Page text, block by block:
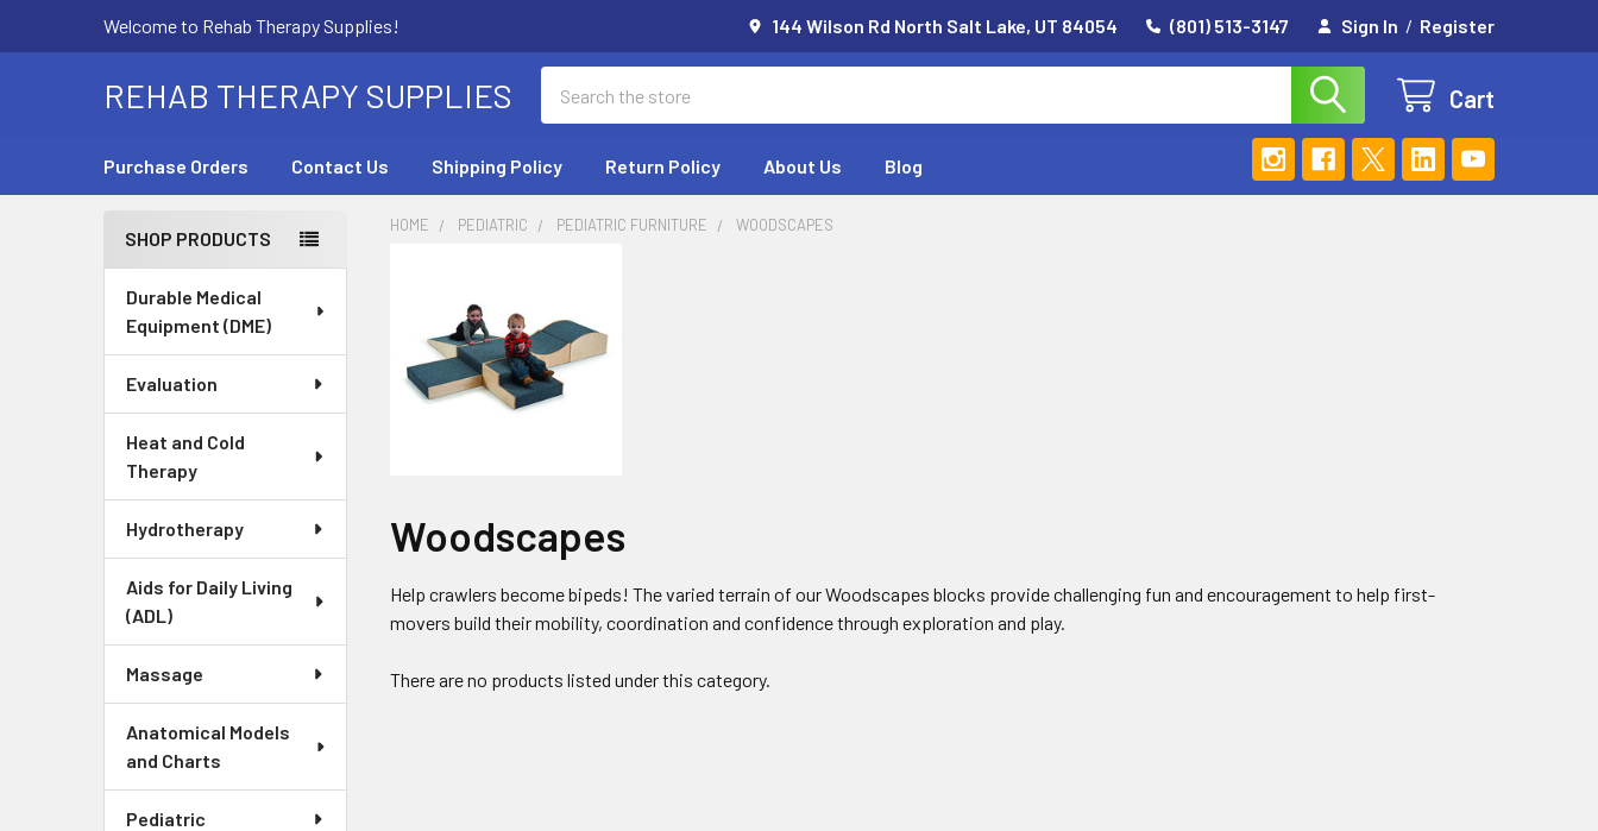
Welcome to Rehab Therapy Supplies! 144 Wilson Rd North Salt Lake, UT 84054 (801) 513-3147 Sign In / Register
REHAB THERAPY SUPPLIES Cart
Purchase Orders Contact Us Shipping Policy Return Policy About Us Blog
Sidebar
SHOP PRODUCTS
Durable Medical
Equipment (DME)
Evaluation
Heat and Cold
Therapy
Hydrotherapy
Aids for Daily Living
(ADL)
Massage
Anatomical Models
and Charts
Pediatric
HOME PEDIATRIC PEDIATRIC FURNITURE WOODSCAPES
Woodscapes
Help crawlers become bipeds! The varied terrain of our Woodscapes blocks provide challenging fun and encouragement to help first-
movers build their mobility, coordination and confidence through exploration and play.
There are no products listed under this category.